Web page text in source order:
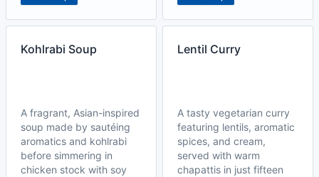
Kohlrabi Soup
A fragrant, Asian-inspired
soup made by sautéing
aromatics and kohlrabi
before simmering in
chicken stock with soy
Lentil Curry
A tasty vegetarian curry
featuring lentils, aromatic
spices, and cream,
served with warm
chapattis in just fifteen